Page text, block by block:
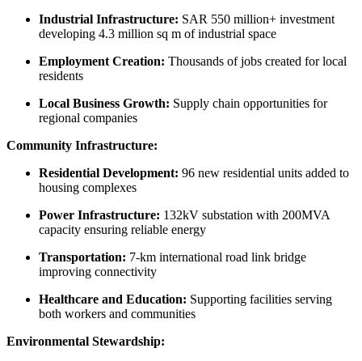
Industrial Infrastructure: SAR 550 million+ investment
developing 4.3 million sq m of industrial space
Employment Creation: Thousands of jobs created for local
residents
Local Business Growth: Supply chain opportunities for
regional companies
Community Infrastructure:
Residential Development: 96 new residential units added to
housing complexes
Power Infrastructure: 132kV substation with 200MVA
capacity ensuring reliable energy
Transportation: 7-km international road link bridge
improving connectivity
Healthcare and Education: Supporting facilities serving
both workers and communities
Environmental Stewardship: